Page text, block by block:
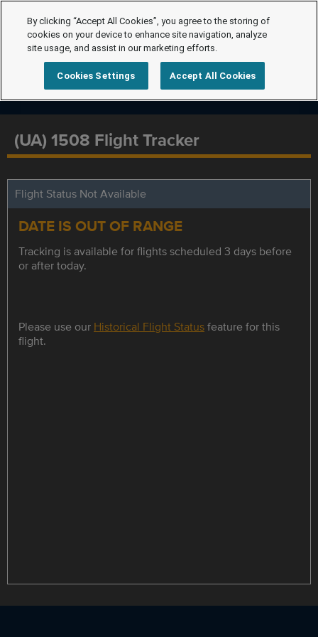
(UA) 1508 Flight Tracker
Flight Status Not Available
DATE IS OUT OF RANGE
Tracking is available for flights scheduled 3 days before
or after today.
Please use our Historical Flight Statusfeature for this
flight.
By clicking “Accept All Cookies”, you agree to the storing of
cookies on your device to enhance site navigation, analyze
site usage, and assist in our marketing efforts.
Cookies Settings Accept All Cookies